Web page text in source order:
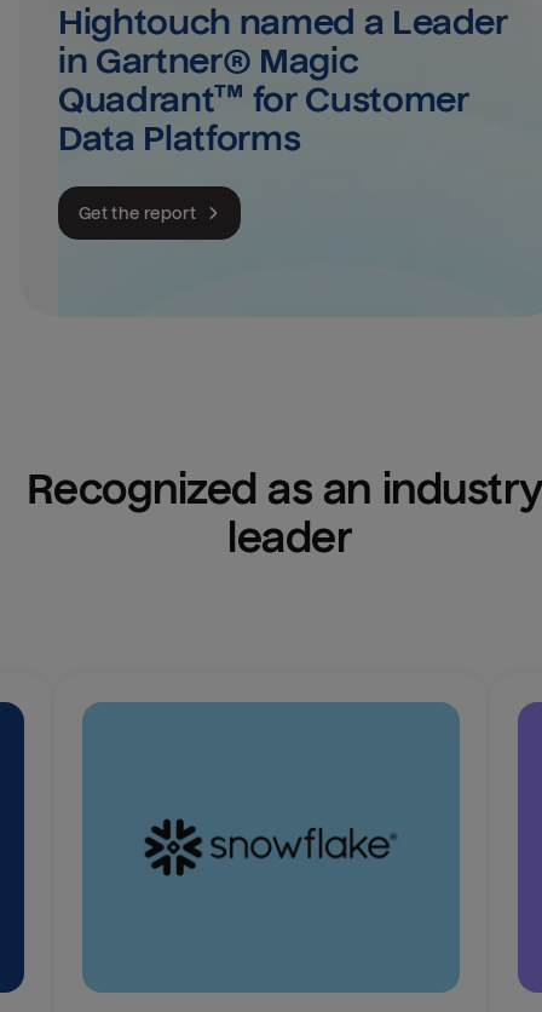
Hightouch named a Leader
in Gartner® Magic
Quadrant™ for Customer
Data Platforms
Get the report
Recognized as an
leader